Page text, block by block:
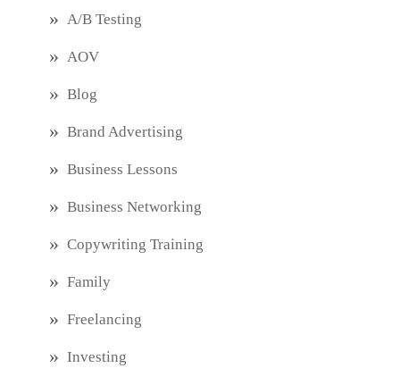
A/B Testing
AOV
Blog
Brand Advertising
Business Lessons
Business Networking
Copywriting Training
Family
Freelancing
Investing